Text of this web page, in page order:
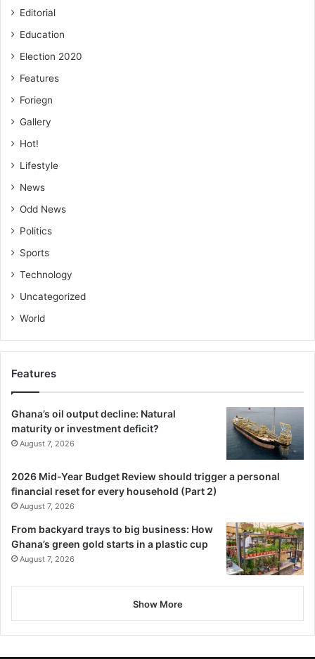
Editorial
Education
Election 2020
Features
Foriegn
Gallery
Hot!
Lifestyle
News
Odd News
Politics
Sports
Technology
Uncategorized
World
Features
Ghana’s oil output decline: Natural
maturity or investment deficit?
August 7, 2026
2026 Mid-Year Budget Review should trigger a personal
financial reset for every household (Part 2)
August 7, 2026
From backyard trays to big business: How
Ghana’s green gold starts in a plastic cup
August 7, 2026
Show More